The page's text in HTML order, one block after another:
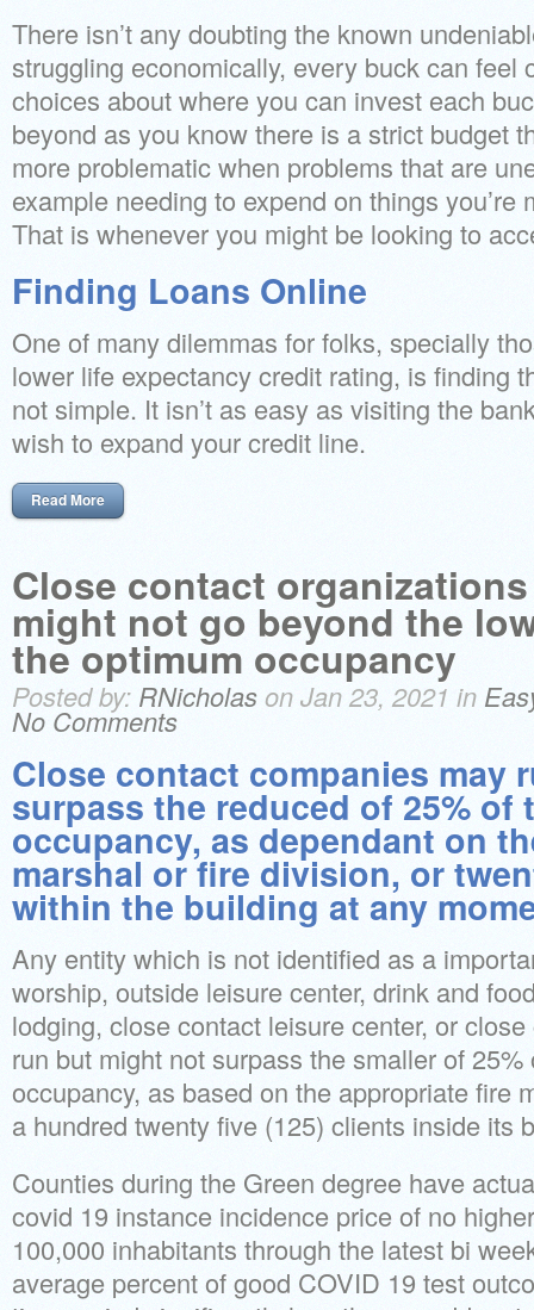
There isn’t any doubting the known
struggling economically, every buck can feel
choices about where you can invest each
beyond as you know there is a strict budget
more problematic when problems that are
example needing to expend on things you’re
That is whenever you might be looking to
Finding Loans Online
One of many dilemmas for folks, specially
lower life expectancy credit rating, is finding
not simple. It isn’t as easy as visiting the
wish to expand your credit line.
Read More
Close contact
might not go beyond the
the optimum occupancy
Posted by: RNicholason Jan 23, 2021 in
No Comments
Close contact companies may
surpass the reduced of 25% of
occupancy, as dependant on
marshal or fire division, or
within the building at any
Any entity which is not identified as a
worship, outside leisure center, drink and
lodging, close contact leisure center, or
run but might not surpass the smaller of
occupancy, as based on the appropriate fire
a hundred twenty five (125) clients inside its
Counties during the Green degree have
covid 19 instance incidence price of no
100,000 inhabitants through the latest bi
average percent of good COVID 19 test